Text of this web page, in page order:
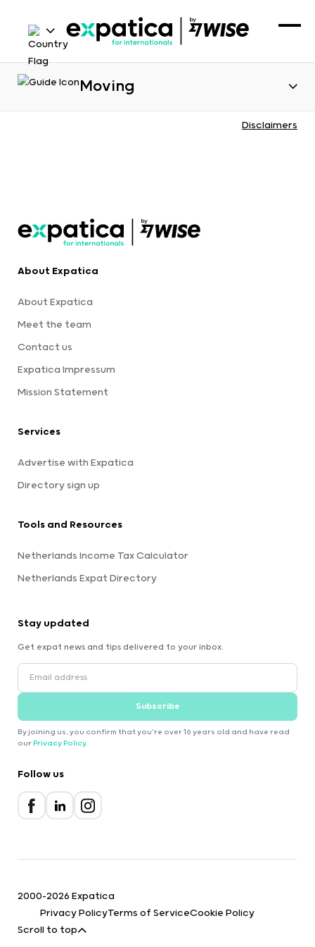
Moving
Disclaimers
About Expatica
About Expatica
Meet the team
Contact us
Expatica Impressum
Mission Statement
Services
Advertise with Expatica
Directory sign up
Tools and Resources
Netherlands Income Tax Calculator
Netherlands Expat Directory
Stay updated
Get expat news and tips delivered to your inbox.
Subscribe
By joining us, you confirm that you're over 16 years old and have read
our Privacy Policy.
Follow us
2000-2026 Expatica
Privacy PolicyTerms of ServiceCookie Policy
Scroll to top